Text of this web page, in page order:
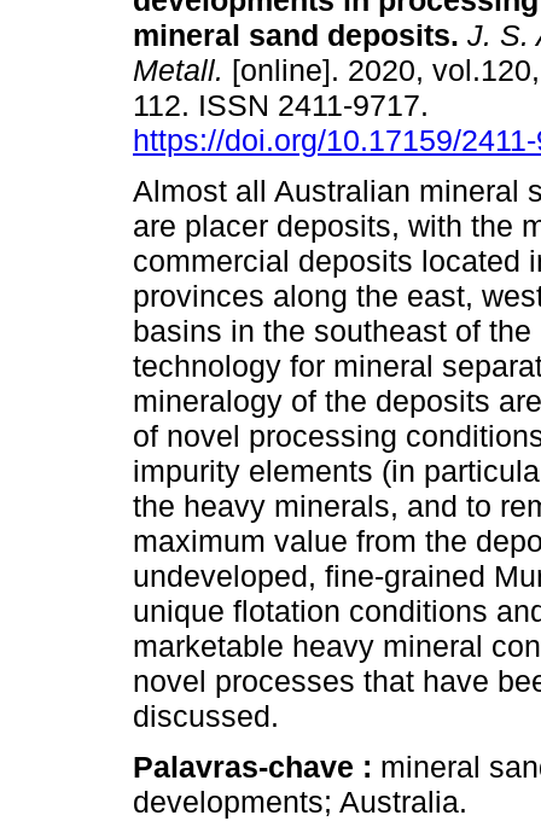
mineral sand deposits. J. S.
Metall. [online]. 2020,
112. ISSN 2411-9717.
https://doi.org/10.17159/
Almost all Australian mineral
are placer deposits, with the
commercial deposits located
provinces along the east,
basins in the southeast of
technology for mineral
mineralogy of the deposits
of novel processing
impurity elements (in
the heavy minerals, and to
maximum value from the
undeveloped, fine-grained
unique flotation conditions
marketable heavy mineral
novel processes that have
discussed.
Palavras-chave : mineral
developments; Australia.